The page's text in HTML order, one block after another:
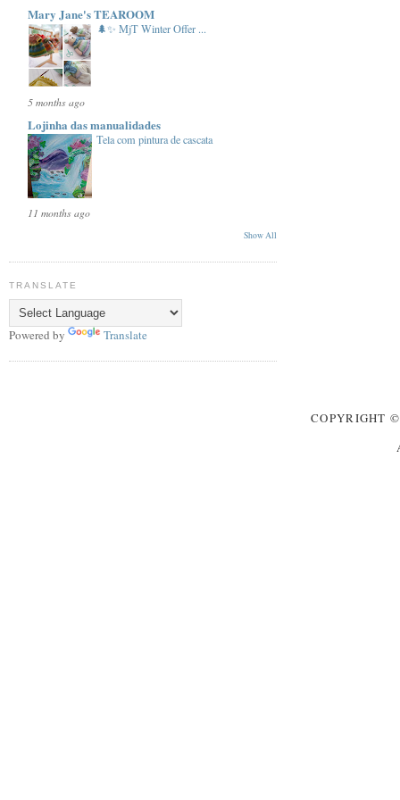
Mary Jane's TEAROOM
🌲✨ MjT Winter Offer ...
5 months ago
Lojinha das manualidades
Tela com pintura de cascata
11 months ago
Show All
TRANSLATE
Powered by Translate
COPYRIGHT©